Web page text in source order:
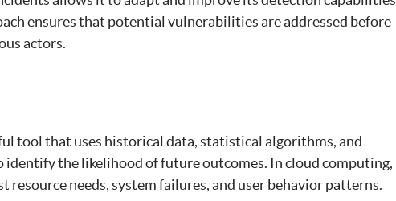
ensures that potential vulnerabilities are addressed before
actors.
tool that uses historical data, statistical algorithms, and
identify the likelihood of future outcomes. In cloud computing,
resource needs, system failures, and user behavior patterns.